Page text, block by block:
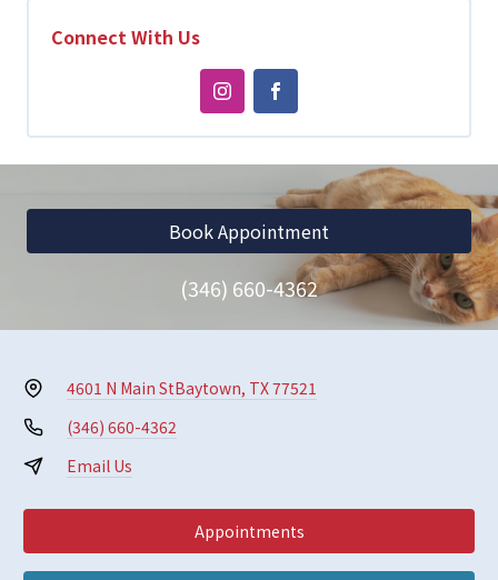
Connect With Us
Book Appointment
(346) 660-4362
4601 N Main StBaytown, TX 77521
(346) 660-4362
Email Us
Appointments